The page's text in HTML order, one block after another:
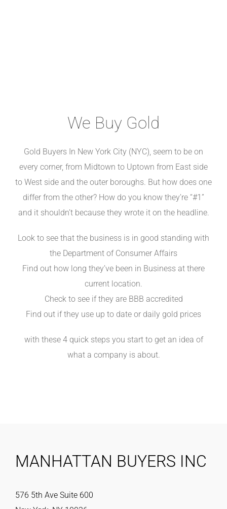
We Buy Gold
Gold Buyers In New York City (NYC), seem to be on
every corner, from Midtown to Uptown from East side
to West side and the outer boroughs. But how does one
differ from the other? How do you know they’re “#1”
and it shouldn’t because they wrote it on the headline.
Look to see that the business is in good standing with
the Department of Consumer Affairs
Find out how long they’ve been in Business at there
current location.
Check to see if they are BBB accredited
Find out if they use up to date or daily gold prices
with these 4 quick steps you start to get an idea of
what a company is about.
MANHATTAN BUYERS INC
576 5th Ave Suite 600